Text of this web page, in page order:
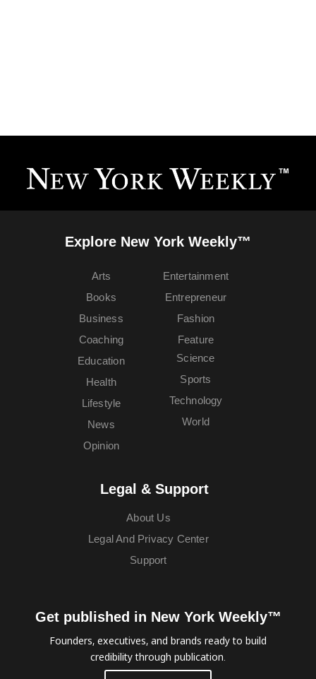
Explore New York Weekly™
Arts
Books
Business
Coaching
Education
Entertainment
Entrepreneur
Fashion
Feature
Health
Lifestyle
News
Opinion
Science
Sports
Technology
World
Legal & Support
About Us
Legal And Privacy Center
Support
Get published in New York Weekly™
Founders, executives, and brands ready to build
credibility through publication.